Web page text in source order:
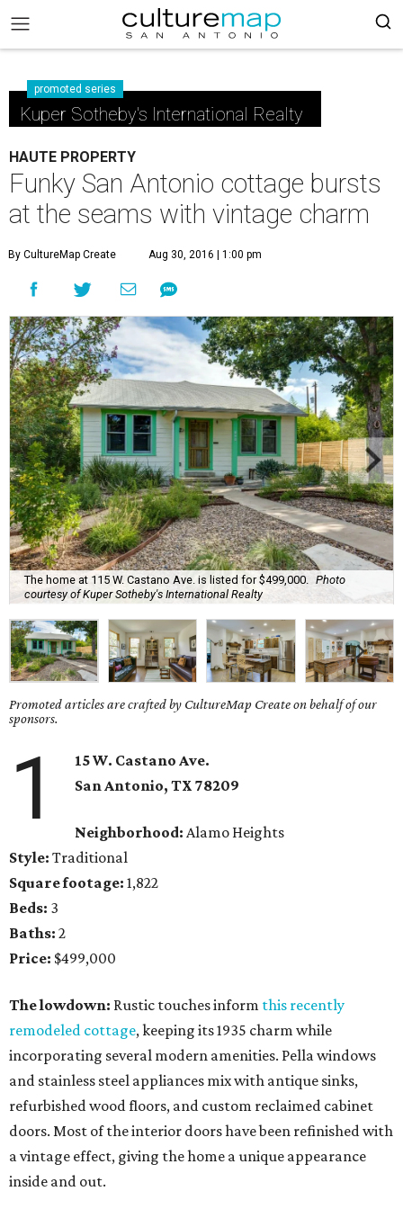
promoted series
Kuper Sotheby's International Realty
HAUTE PROPERTY
Funky San Antonio cottage bursts
at the seams with vintage charm
By CultureMap Create Aug 30, 2016 | 1:00 pm
The home at 115 W. Castano Ave. is listed for $499,000.
Photo
courtesy of Kuper Sotheby's International Realty
Promoted articles are crafted by CultureMap Create on behalf of our
sponsors.
1
15 W. Castano Ave.
San Antonio, TX 78209
Neighborhood: Alamo Heights
Style: Traditional
Square footage: 1,822
Beds: 3
Baths: 2
Price: $499,000
The lowdown: Rustic touches inform this recently
remodeled cottage, keeping its 1935 charm while
incorporating several modern amenities. Pella windows
and stainless steel appliances mix with antique sinks,
refurbished wood floors, and custom reclaimed cabinet
doors. Most of the interior doors have been refinished with
a vintage effect, giving the home a unique appearance
inside and out.